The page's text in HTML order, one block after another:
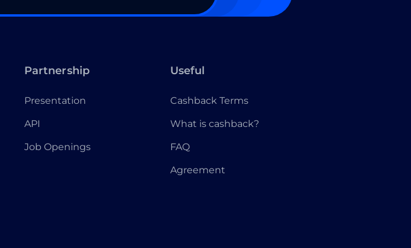
Partnership
Presentation
API
Job Openings
Useful
Cashback Terms
What is cashback?
FAQ
Agreement